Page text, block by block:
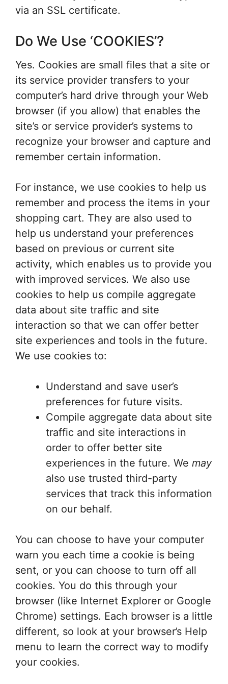
via an SSL certificate.
Do We Use ‘COOKIES’?
Yes. Cookies are small files that a site or
its service provider transfers to your
computer’s hard drive through your Web
browser (if you allow) that enables the
site’s or service provider’s systems to
recognize your browser and capture and
remember certain information.
For instance, we use cookies to help us
remember and process the items in your
shopping cart. They are also used to
help us understand your preferences
based on previous or current site
activity, which enables us to provide you
with improved services. We also use
cookies to help us compile aggregate
data about site traffic and site
interaction so that we can offer better
site experiences and tools in the future.
We use cookies to:
Understand and save user’s
preferences for future visits.
Compile aggregate data about site
traffic and site interactions in
order to offer better site
experiences in the future. We may
also use trusted third-party
services that track this information
on our behalf.
You can choose to have your computer
warn you each time a cookie is being
sent, or you can choose to turn off all
cookies. You do this through your
browser (like Internet Explorer or Google
Chrome) settings. Each browser is a little
different, so look at your browser’s Help
menu to learn the correct way to modify
your cookies.